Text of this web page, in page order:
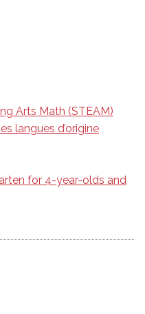
Arts Math (STEAM)
langues d’origine
for 4-year-olds and